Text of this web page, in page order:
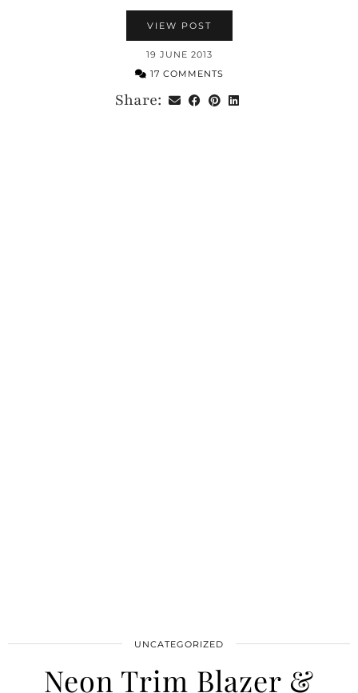
VIEW POST
19 JUNE 2013
17 COMMENTS
Share:
UNCATEGORIZED
Neon Trim Blazer &